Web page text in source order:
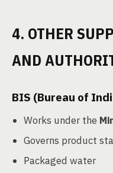
4. OTHER
AND
BIS (Bureau of
Works under the
Governs product
Packaged water